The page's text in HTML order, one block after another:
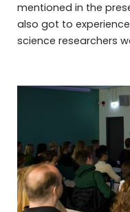
mentioned in the
also got to
science researchers